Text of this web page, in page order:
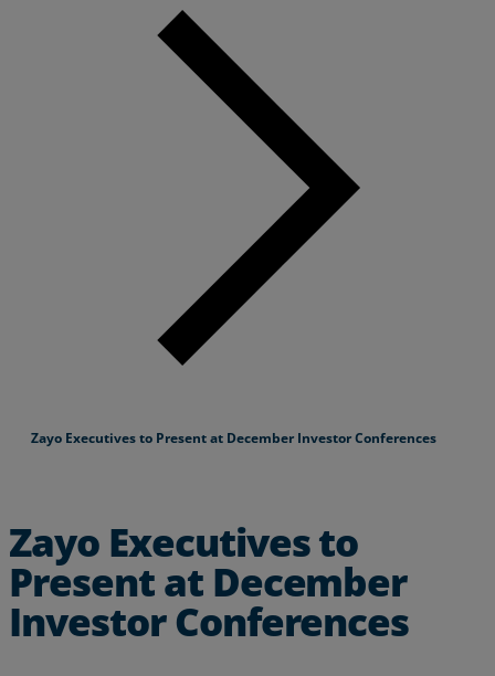
Zayo Executives to Present at December Investor Conferences
Zayo Executives to
Present at December
Investor Conferences